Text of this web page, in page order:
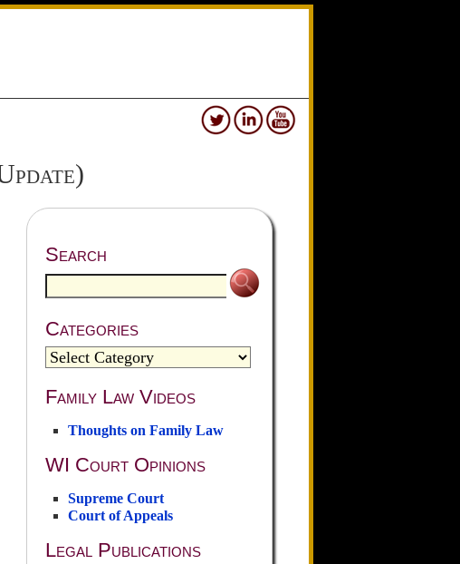
Search
Categories
Family Law Videos
Thoughts on Family Law
WI Court Opinions
Supreme Court
Court of Appeals
Legal Publications